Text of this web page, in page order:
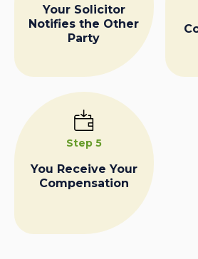
Your Solicitor
Notifies the Other
Party
Step 5
You Receive Your
Compensation